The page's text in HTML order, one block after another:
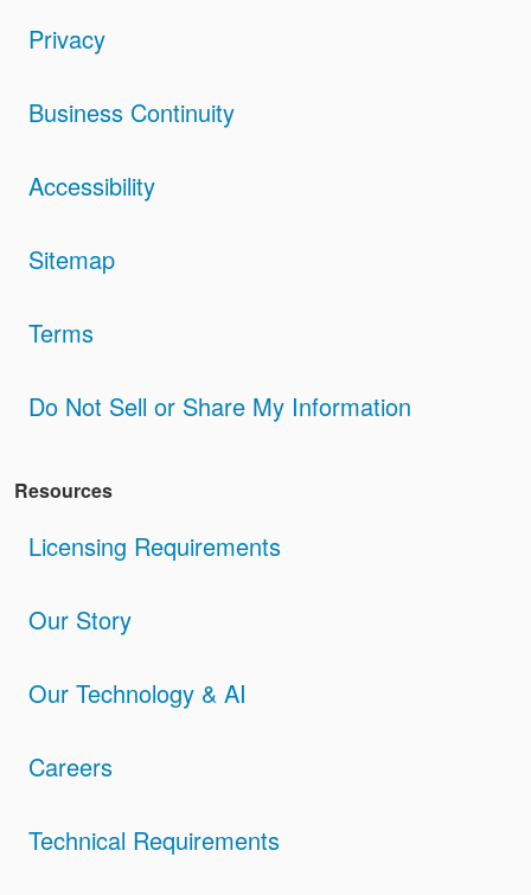
Privacy
Business Continuity
Accessibility
Sitemap
Terms
Do Not Sell or Share My Information
Resources
Licensing Requirements
Our Story
Our Technology & AI
Careers
Technical Requirements